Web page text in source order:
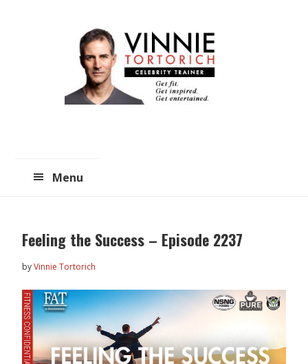
Menu
Feeling the Success – Episode 2237
byVinnie Tortorich